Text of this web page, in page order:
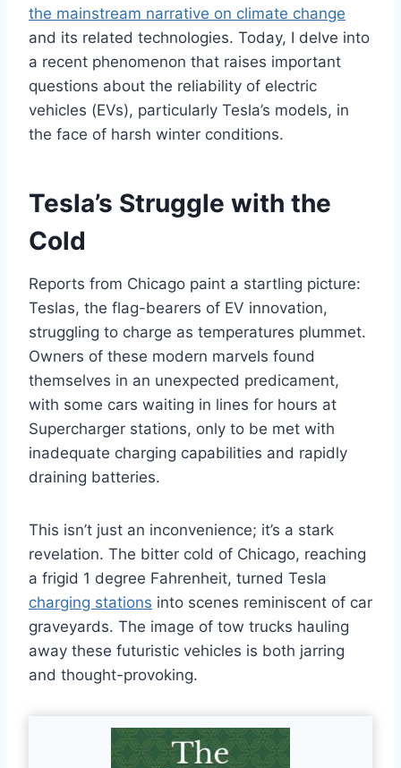
the mainstream narrative on climate change
and its related technologies. Today, I delve into
a recent phenomenon that raises important
questions about the reliability of electric
vehicles (EVs), particularly Tesla’s models, in
the face of harsh winter conditions.
Tesla’s Struggle with the
Cold
Reports from Chicago paint a startling picture:
Teslas, the flag-bearers of EV innovation,
struggling to charge as temperatures plummet.
Owners of these modern marvels found
themselves in an unexpected predicament,
with some cars waiting in lines for hours at
Supercharger stations, only to be met with
inadequate charging capabilities and rapidly
draining batteries.
This isn’t just an inconvenience; it’s a stark
revelation. The bitter cold of Chicago, reaching
a frigid 1 degree Fahrenheit, turned Tesla
charging stations into scenes reminiscent of car
graveyards. The image of tow trucks hauling
away these futuristic vehicles is both jarring
and thought-provoking.